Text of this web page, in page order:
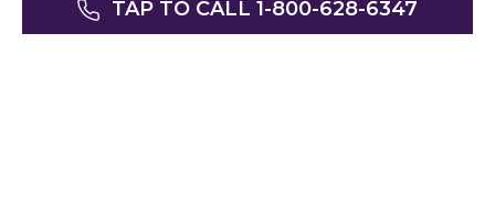
TAP TO CALL 1-800-628-6347